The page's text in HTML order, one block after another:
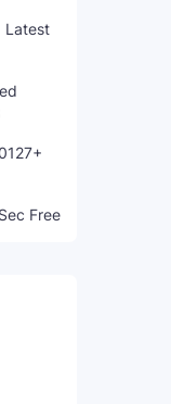
Latest
Free